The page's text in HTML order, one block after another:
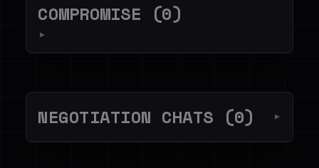
COMPROMISE (0)
▼
NEGOTIATION CHATS (0) ▼